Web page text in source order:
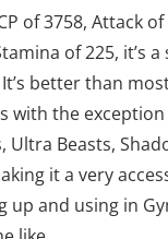
of 3758, Attack
of 225, it’s
It’s better than
with the
Ultra Beasts,
it a very
up and using in